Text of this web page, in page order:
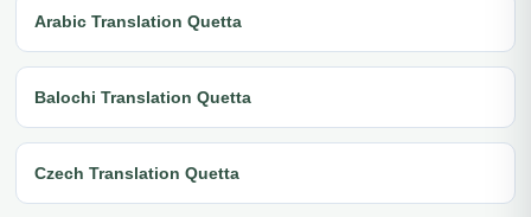
Arabic Translation Quetta
Balochi Translation Quetta
Czech Translation Quetta